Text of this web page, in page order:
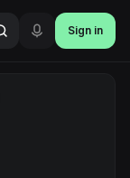
Sign in